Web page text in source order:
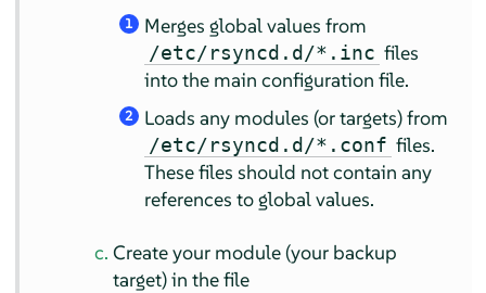
1 Merges global values from
/etc/rsyncd.d/*.inc files
into the main configuration file.
2 Loads any modules (or targets) from
/etc/rsyncd.d/*.conf files.
These files should not contain any
references to global values.
Create your module (your backup
target) in the file